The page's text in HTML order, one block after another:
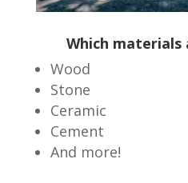
Which materials
Wood
Stone
Ceramic
Cement
And more!